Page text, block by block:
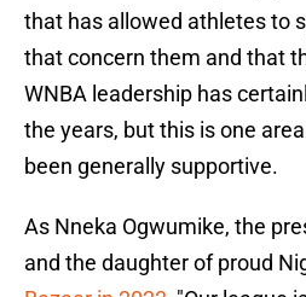
that has allowed athletes to
that concern them and that
WNBA leadership has
the years, but this is one
been generally supportive.
As Nneka Ogwumike, the
and the daughter of proud